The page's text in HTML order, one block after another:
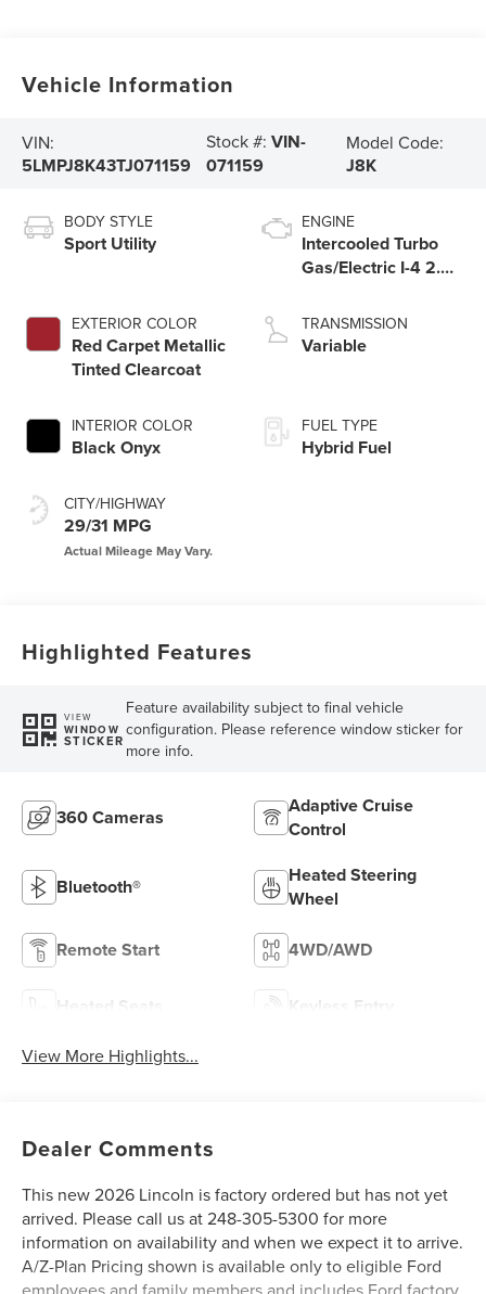
Vehicle Information
VIN:
5LMPJ8K43TJ071159
Stock #: VIN-
071159
Model Code:
J8K
BODY STYLE
Sport Utility
EXTERIOR COLOR
Red Carpet Metallic
Tinted Clearcoat
INTERIOR COLOR
Black Onyx
CITY/HIGHWAY
29/31 MPG
ENGINE
Intercooled Turbo
Gas/Electric I-4 2.0
TRANSMISSION
Variable
FUEL TYPE
Hybrid Fuel
Highlighted Features
VIEW
WINDOW
STICKER
Feature availability subject to final vehicle
configuration. Please reference window sticker for
more info.
360 Cameras
Adaptive Cruise
Control
Bluetooth®
Heated Steering
Wheel
Remote Start 4WD/AWD
Heated Seats Keyless Entry
View More Highlights...
Dealer Comments
This new 2026 Lincoln is factory ordered but has not yet
arrived. Please call us at 248-305-5300 for more
information on availability and when we expect it to arrive.
A/Z-Plan Pricing shown is available only to eligible Ford